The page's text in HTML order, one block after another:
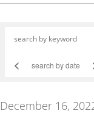
<
December 16,